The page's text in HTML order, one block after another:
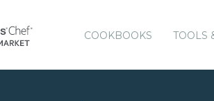
COOKBOOKS TOOLS